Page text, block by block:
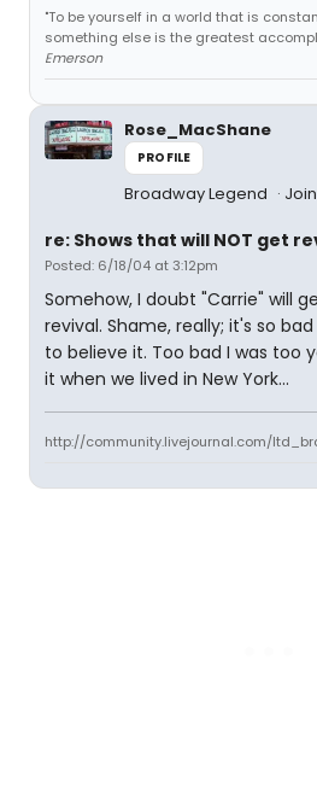
"To be yourself in a world that is
something else is the greatest
Emerson
Rose_MacShane
PROFILE
Broadway Legend
re: Shows that will NOT get
Posted: 6/18/04 at 3:12pm
Somehow, I doubt "Carrie" will
revival. Shame, really; it's so
to believe it. Too bad I was too
it when we lived in New York...
http://community.livejournal.com/